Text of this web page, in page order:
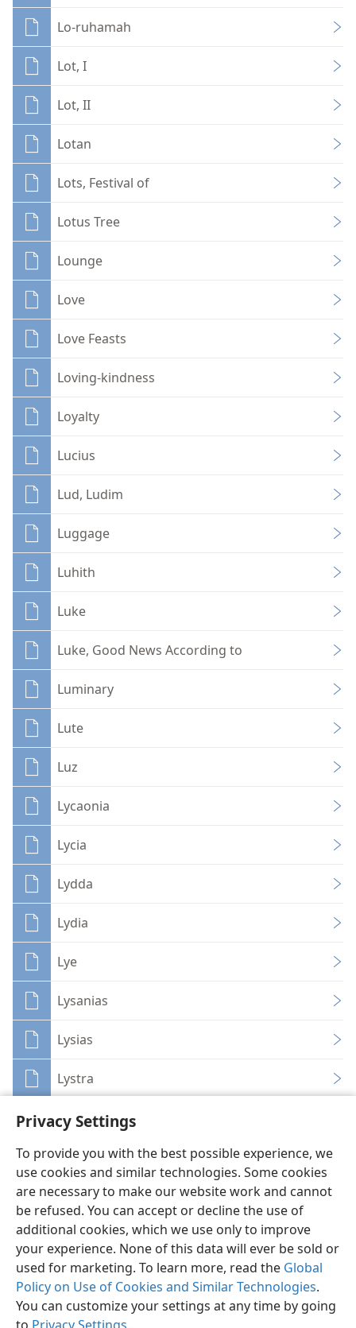
Privacy Settings
To provide you with the best possible experience, we
use cookies and similar technologies. Some cookies
are necessary to make our website work and cannot
be refused. You can accept or decline the use of
additional cookies, which we use only to improve
your experience. None of this data will ever be sold or
used for marketing. To learn more, read the Global
Policy on Use of Cookies and Similar Technologies.
You can customize your settings at any time by going
Lo-ruhamah
Lot, I
Lot, II
Lotan
Lots, Festival of
Lotus Tree
Lounge
Love
Love Feasts
Loving-kindness
Loyalty
Lucius
Lud, Ludim
Luggage
Luhith
Luke
Luke, Good News According to
Luminary
Lute
Luz
Lycaonia
Lycia
Lydda
Lydia
Lye
Lysanias
Lysias
Lystra
English Share Preferences
Copyright© 2026 Watch Tower Bible and Tract Society of Pennsylvania
Terms of Use Privacy Policy Privacy Settings
JW.ORG
Log In